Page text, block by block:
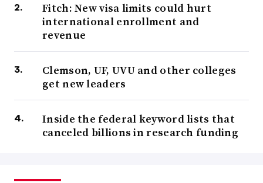
Fitch: New visa limits could hurt
international enrollment and
revenue
Clemson, UF, UVU and other colleges
get new leaders
Inside the federal keyword lists that
canceled billions in research funding